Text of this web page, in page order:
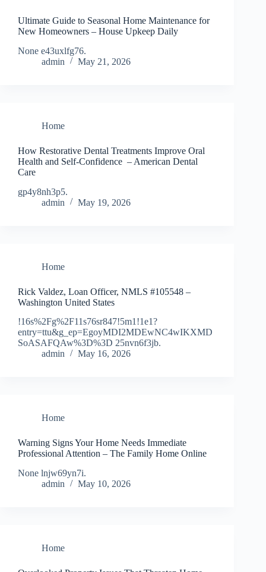
Ultimate Guide to Seasonal Home Maintenance for
New Homeowners – House Upkeep Daily
None e43uxlfg76.
admin
May 21, 2026
Home
How Restorative Dental Treatments Improve Oral
Health and Self-Confidence – American Dental
Care
gp4y8nh3p5.
admin
May 19, 2026
Home
Rick Valdez, Loan Officer, NMLS #105548 –
Washington United States
!16s%2Fg%2F11s76sr847!5m1!1e1?
entry=ttu&g_ep=EgoyMDI2MDEwNC4wIKXMD
SoASAFQAw%3D%3D 25nvn6f3jb.
admin
May 16, 2026
Home
Warning Signs Your Home Needs Immediate
Professional Attention – The Family Home Online
None lnjw69yn7i.
admin
May 10, 2026
Home